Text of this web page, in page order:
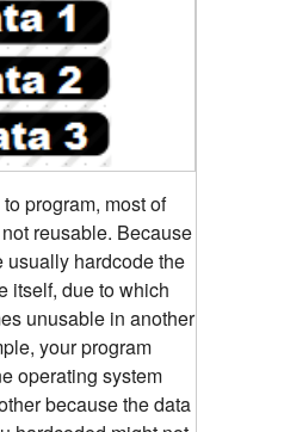
program, most of
reusable. Because
usually hardcode the
itself, due to which
unusable in another
your program
operating system
because the data